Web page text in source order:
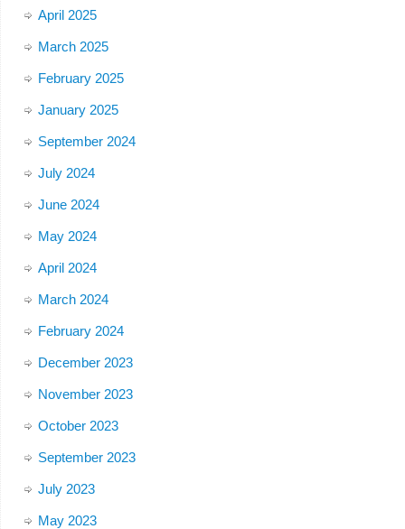
April 2025
March 2025
February 2025
January 2025
September 2024
July 2024
June 2024
May 2024
April 2024
March 2024
February 2024
December 2023
November 2023
October 2023
September 2023
July 2023
May 2023